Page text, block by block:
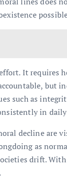
It requires
but
such as
in
decline are
as
drift.